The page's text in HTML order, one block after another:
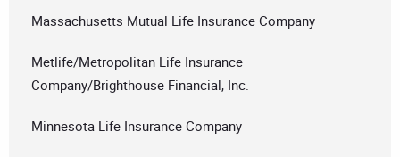
Massachusetts Mutual Life Insurance Company
Metlife/Metropolitan Life Insurance
Company/Brighthouse Financial, Inc.
Minnesota Life Insurance Company